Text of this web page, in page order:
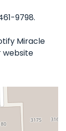
9798.
Miracle
website